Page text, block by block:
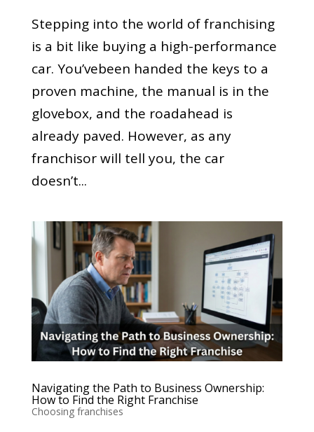
Stepping into the world of franchising
is a bit like buying a high-performance
car. You’vebeen handed the keys to a
proven machine, the manual is in the
glovebox, and the roadahead is
already paved. However, as any
franchisor will tell you, the car
doesn’t...
Navigating the Path to Business Ownership:
How to Find the Right Franchise
Choosing franchises